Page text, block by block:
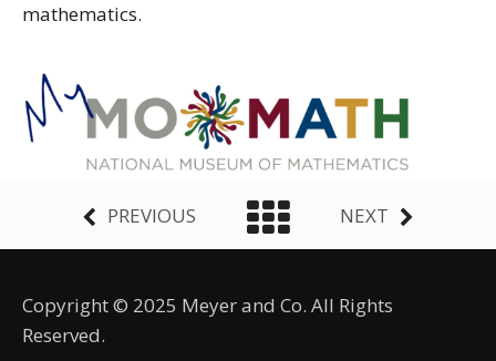
mathematics.
PREVIOUS NEXT
Copyright © 2025 Meyer and Co. All Rights
Reserved.